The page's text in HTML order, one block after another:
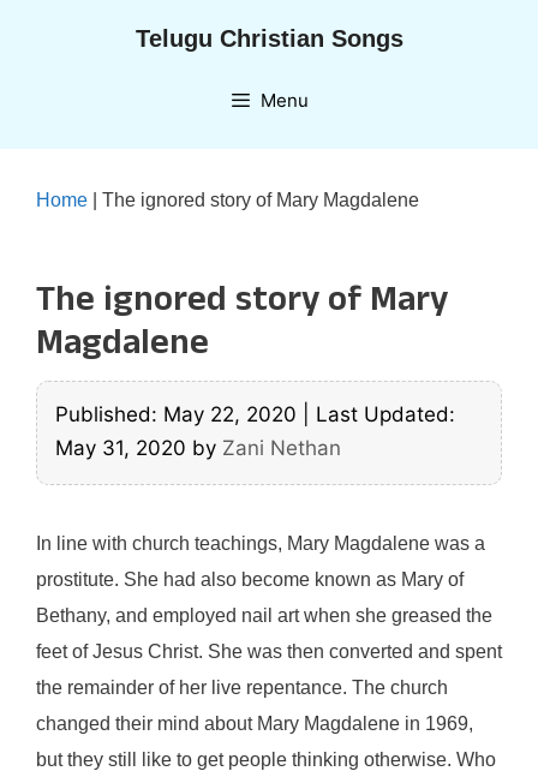
Telugu Christian Songs
Menu
Home The ignored story of Mary Magdalene
The ignored story of Mary
Magdalene
Published: May 22, 2020
Last Updated:
May 31, 2020 by Zani Nethan
In line with church teachings, Mary Magdalene was a
prostitute. She had also become known as Mary of
Bethany, and employed nail art when she greased the
feet of Jesus Christ. She was then converted and spent
the remainder of her live repentance. The church
changed their mind about Mary Magdalene in 1969,
but they still like to get people thinking otherwise. Who